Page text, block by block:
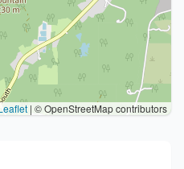
| © OpenStreetMap contributors